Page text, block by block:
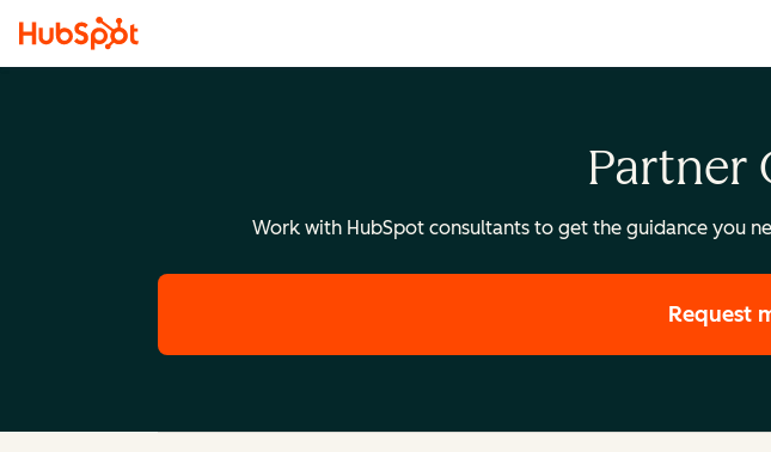
Partner
Work with HubSpot consultants to get the guidance you
Request